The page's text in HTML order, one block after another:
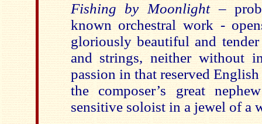
Fishing by Moonlight–
known orchestral work -
gloriously beautiful and
and strings, neither without
passion in that reserved
the composer’s great
sensitive soloist in a jewel of a